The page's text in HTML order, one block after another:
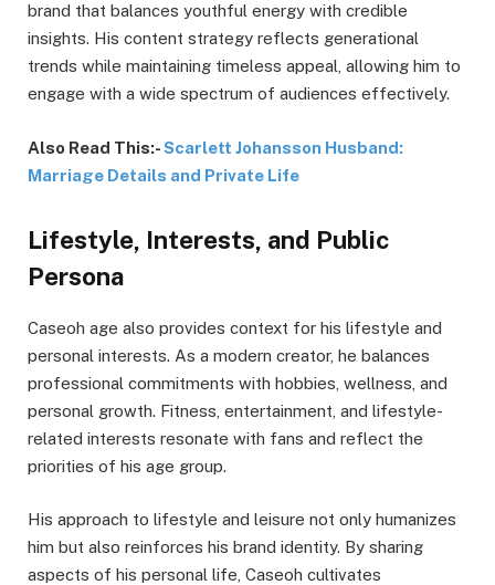
brand that balances youthful energy with credible
insights. His content strategy reflects generational
trends while maintaining timeless appeal, allowing him to
engage with a wide spectrum of audiences effectively.
Also Read This:-Scarlett Johansson Husband:
Marriage Details and Private Life
Lifestyle, Interests, and Public
Persona
Caseoh age also provides context for his lifestyle and
personal interests. As a modern creator, he balances
professional commitments with hobbies, wellness, and
personal growth. Fitness, entertainment, and lifestyle-
related interests resonate with fans and reflect the
priorities of his age group.
His approach to lifestyle and leisure not only humanizes
him but also reinforces his brand identity. By sharing
aspects of his personal life, Caseoh cultivates